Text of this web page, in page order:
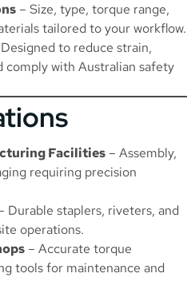
– Size, type, torque range,
tailored to your workflow.
to reduce strain,
comply with Australian safety
Facilities – Assembly,
requiring precision
Durable staplers, riveters, and
operations.
– Accurate torque
tools for maintenance and